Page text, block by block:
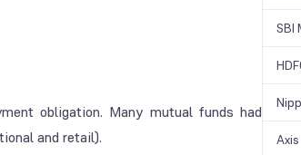
obligation. Many mutual funds had
and retail).
SBI